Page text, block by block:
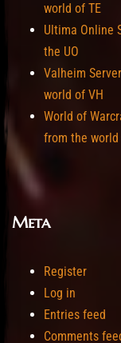
world of TE
Ultima Online
the UO
Valheim
world of VH
World of
from the world
Meta
Register
Log in
Entries feed
Comments